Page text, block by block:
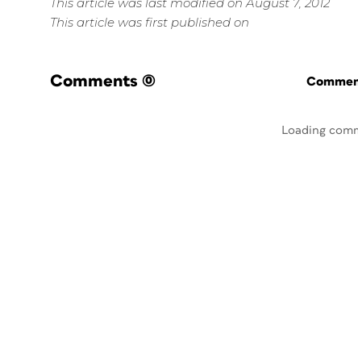
This article was first published on
Comments (0)
Loading